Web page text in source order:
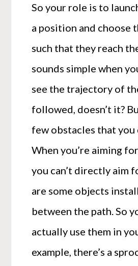
So your role is to
a position and choose
such that they reach
sounds simple when
see the trajectory of
followed, doesn’t it?
few obstacles that you
When you’re aiming
you can’t directly aim
are some objects
between the path. So
actually use them in
example, there’s a